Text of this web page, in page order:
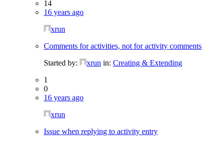
14
16 years ago
xrun
Comments for activities, not for activity comments
Started by:
xrun in: Creating & Extending
1
0
16 years ago
xrun
Issue when replying to activity entry